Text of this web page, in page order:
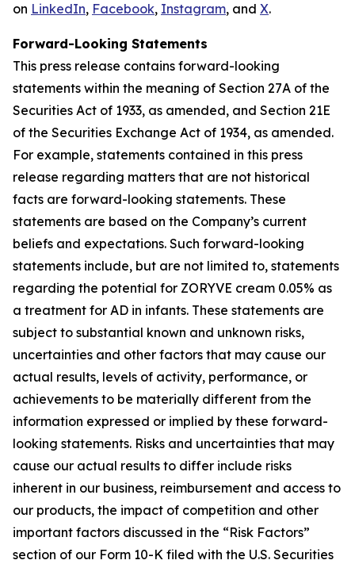
on LinkedIn, Facebook, Instagram, and X.
Forward-Looking Statements
This press release contains forward-looking
statements within the meaning of Section 27A of the
Securities Act of 1933, as amended, and Section 21E
of the Securities Exchange Act of 1934, as amended.
For example, statements contained in this press
release regarding matters that are not historical
facts are forward-looking statements. These
statements are based on the Company’s current
beliefs and expectations. Such forward-looking
statements include, but are not limited to, statements
regarding the potential for ZORYVE cream 0.05% as
a treatment for AD in infants. These statements are
subject to substantial known and unknown risks,
uncertainties and other factors that may cause our
actual results, levels of activity, performance, or
achievements to be materially different from the
information expressed or implied by these forward-
looking statements. Risks and uncertainties that may
cause our actual results to differ include risks
inherent in our business, reimbursement and access to
our products, the impact of competition and other
important factors discussed in the “Risk Factors”
section of our Form 10-K filed with the U.S. Securities